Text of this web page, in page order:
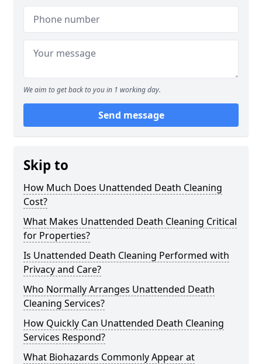
We aim to get back to you in 1 working day.
Send message
Skip to
How Much Does Unattended Death Cleaning
Cost?
What Makes Unattended Death Cleaning Critical
for Properties?
Is Unattended Death Cleaning Performed with
Privacy and Care?
Who Normally Arranges Unattended Death
Cleaning Services?
How Quickly Can Unattended Death Cleaning
Services Respond?
What Biohazards Commonly Appear at